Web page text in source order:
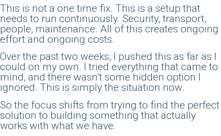
This is not a one time fix. This is a setup that
needs to run continuously. Security, transport,
people, maintenance. All of this creates ongoing
effort and ongoing costs.
Over the past two weeks, I pushed this as far as I
could on my own. I tried everything that came to
mind, and there wasn’t some hidden option I
ignored. This is simply the situation now.
So the focus shifts from trying to find the perfect
solution to building something that actually
works with what we have.